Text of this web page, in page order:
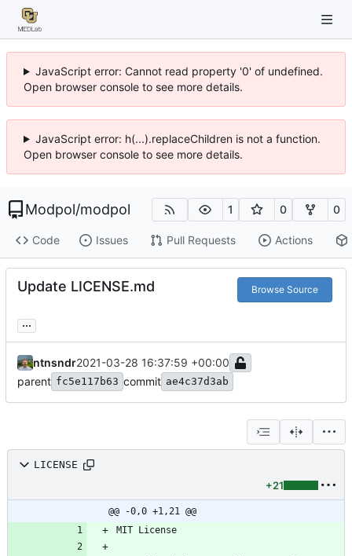
JavaScript error: Cannot read property '0' of undefined.
Open browser console to see more details.
JavaScript error: h(...).replaceChildren is not a function.
Open browser console to see more details.
Modpol/modpol 1 0 0
Code Issues Pull Requests Actions
Update LICENSE.md Browse Source
...
ntnsndr2021-03-28 16:37:59 +00:00
parent fc5e117b63 commit ae4c37d3ab
LICENSE
+21
@@ -0,0 +1,21 @@